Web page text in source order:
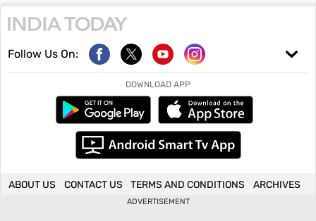
discuss the implications for regional security and
India's aerospace development challenges.
ADVERTISEMENT
Follow Us On:
DOWNLOAD APP
ABOUT US CONTACT US TERMS AND CONDITIONS ARCHIVES